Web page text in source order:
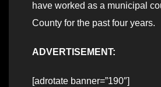
have worked as a municipal
County for the past four years.
ADVERTISEMENT:
[adrotate banner=”190″]